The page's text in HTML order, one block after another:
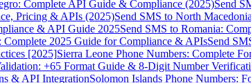
Complete API Guide & Compliance (2025)Send
Pricing & APIs (2025)Send SMS to North
& API Guide 2025Send SMS to Romania:
Complete 2025 Guide for Compliance & APIsSend
[2025]Sierra Leone Phone Numbers: Complete
+65 Format Guide & 8-Digit Number
& API IntegrationSolomon Islands Phone Numbers: